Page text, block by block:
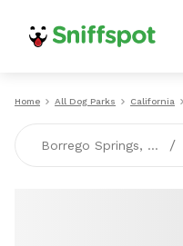
Home All Dog Parks California
Borrego Springs, CA /